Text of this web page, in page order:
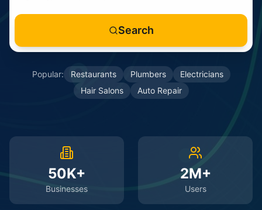
Search
Popular: Restaurants Plumbers
Electricians
Hair Salons
Auto Repair
50K+
Businesses
2M+
Users